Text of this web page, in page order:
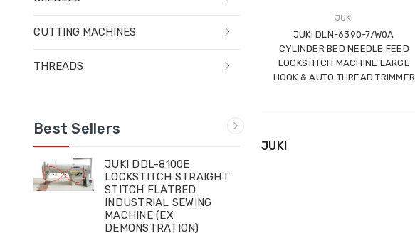
CUTTING MACHINES
THREADS
Best Sellers
JUKI DDL-8100E
LOCKSTITCH STRAIGHT
STITCH FLATBED
INDUSTRIAL SEWING
MACHINE (EX
DEMONSTRATION)
JUKI
JUKI DLN-6390-7/W0A
CYLINDER BED NEEDLE FEED
LOCKSTITCH MACHINE LARGE
HOOK & AUTO THREAD TRIMMER
JUKI